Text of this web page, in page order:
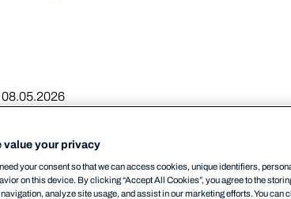
08.05.2026
value your privacy
your consent so that we can access cookies, unique identifiers,
on this device. By clicking “Accept All Cookies”, you agree to the
analyze site usage, and assist in our marketing efforts. You can